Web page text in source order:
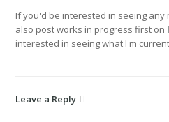
If you'd be interested in seeing any
also post works in progress first on
interested in seeing what I'm
Leave a Reply